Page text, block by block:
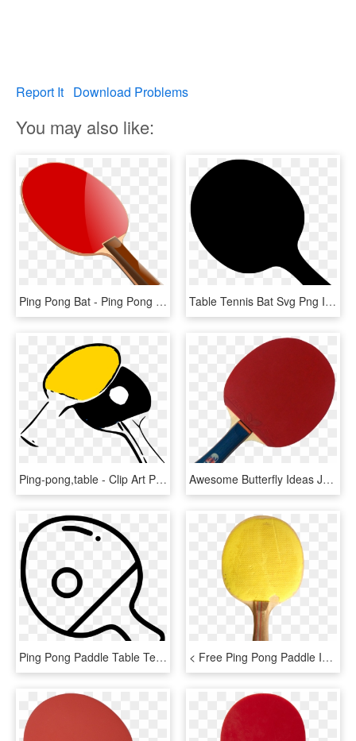
Report It Download Problems
You may also like:
Ping Pong Bat - Ping Pong Paddle Clipart, HD Png Download Table Tennis Bat Svg Png Icon Free Download - Ping Pong Paddles Png, Transparent Png
Ping-pong,table - Clip Art Ping Pong, HD Png Download Awesome Butterfly Ideas Joshkrajcik Us Timo Boll Ⓒ - Butterfly Ping Pong, HD Png Download
Ping Pong Paddle Table Tennis Ball Bat Comments - Table Tennis, HD Png Download < Free Ping Pong Paddle Image - Ping Pong, HD Png Download